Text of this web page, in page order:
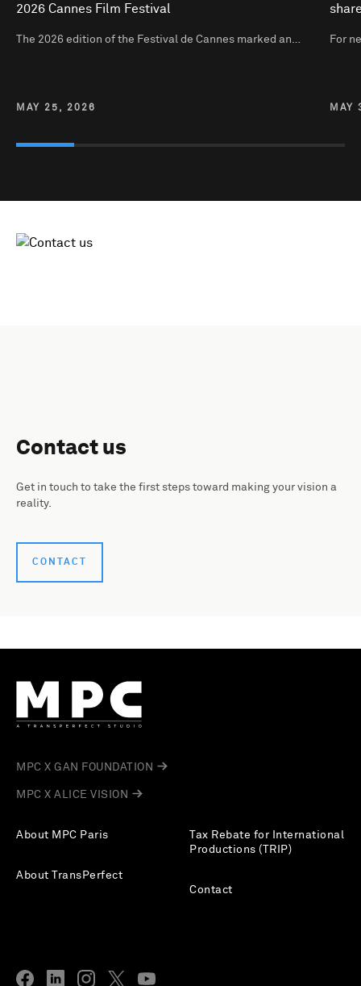
2026 Cannes Film Festival
The 2026 edition of the Festival de Cannes marked an…
MAY 25, 2026
For
MAY
Contact us
Get in touch to take the first steps toward making your vision a
reality.
CONTACT
About MPC Paris
About TransPerfect
Tax Rebate for International
Productions (TRIP)
Contact
MPC X GAN FOUNDATION
MPC X ALICE VISION